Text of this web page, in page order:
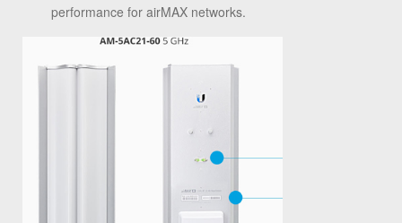
performance for airMAX networks.